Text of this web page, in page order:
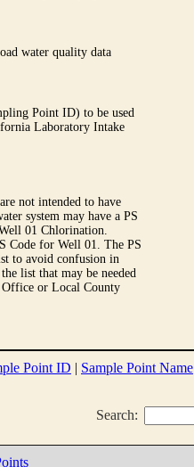
water quality data
Point ID) to be used
Laboratory Intake
not intended to have
system may have a PS
01 Chlorination.
Code for Well 01. The PS
to avoid confusion in
list that may be needed
or Local County
Point ID | Sample Point Name
Search: